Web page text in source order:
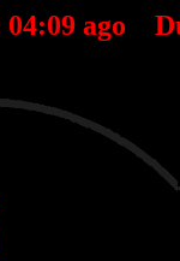
04:09ago